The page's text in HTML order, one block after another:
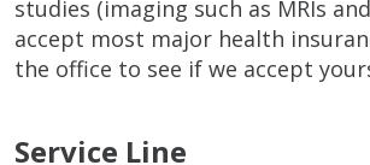
studies (imaging such as MRIs
accept most major health
the office to see if we accept
Service Line